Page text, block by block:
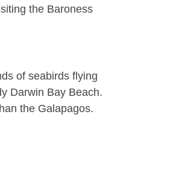
the Baroness
of seabirds flying
Darwin Bay Beach.
the Galapagos.